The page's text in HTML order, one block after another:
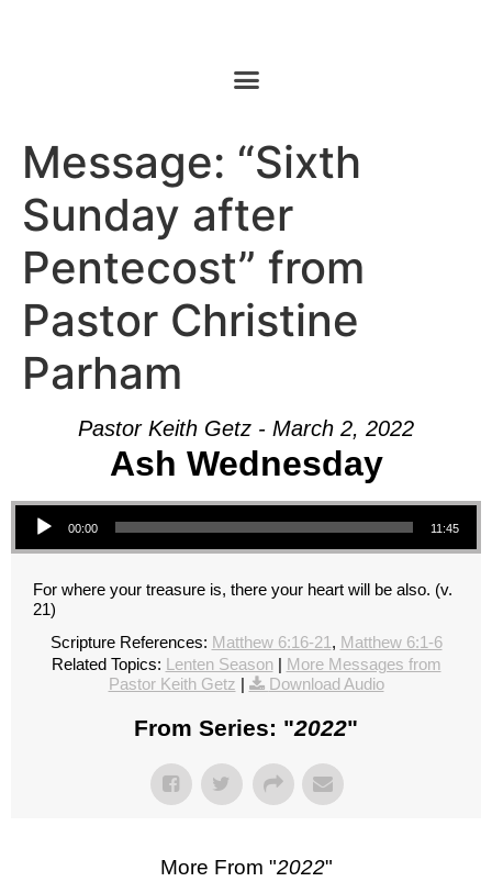
Message: “Sixth
Sunday after
Pentecost” from
Pastor Christine
Parham
Pastor Keith Getz - March 2, 2022
Ash Wednesday
Audio Player
00:00 11:45
For where your treasure is, there your heart will be also. (v.
21)
Scripture References: Matthew 6:16-21 , Matthew 6:1-6
Related Topics: Lenten Season| More Messages from
Pastor Keith Getz | Download Audio
From Series: "2022"
More From "2022"